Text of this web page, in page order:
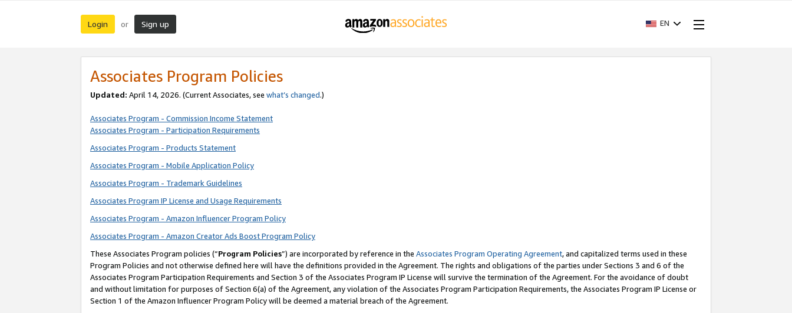
Login or Sign up EN
Associates Program Policies
Updated: April 14, 2026. (Current Associates, see what’s changed.)
Associates Program - Commission Income Statement
Associates Program - Participation Requirements
Associates Program - Products Statement
Associates Program - Mobile Application Policy
Associates Program - Trademark Guidelines
Associates Program IP License and Usage Requirements
Associates Program - Amazon Influencer Program Policy
Associates Program - Amazon Creator Ads Boost Program Policy
These Associates Program policies (“Program Policies”) are incorporated by reference in the Associates Program Operating Agreement, and capitalized terms used in these
Program Policies and not otherwise defined here will have the definitions provided in the Agreement. The rights and obligations of the parties under Sections 3 and 6 of the
Associates Program Participation Requirements and Section 3 of the Associates Program IP License will survive the termination of the Agreement. For the avoidance of doubt
and without limitation for purposes of Section 6(a) of the Agreement, any violation of the Associates Program Participation Requirements, the Associates Program IP License or
Section 1 of the Amazon Influencer Program Policy will be deemed a material breach of the Agreement.